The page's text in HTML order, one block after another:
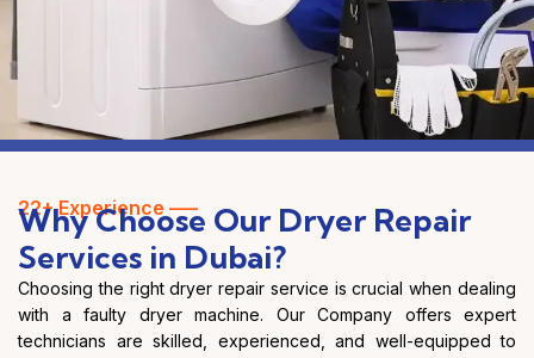
22+ Experience —–
Why Choose Our Dryer Repair
Services in Dubai?
Choosing the right dryer repair service is crucial when dealing
with a faulty dryer machine. Our Company offers expert
technicians are skilled, experienced, and well-equipped to